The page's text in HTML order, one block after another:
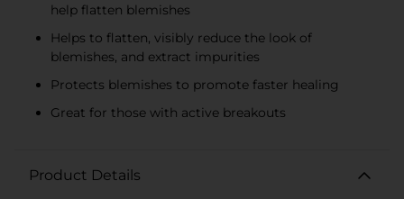
help flatten blemishes
Helps to flatten, visibly reduce the look of
blemishes, and extract impurities
Protects blemishes to promote faster healing
Great for those with active breakouts
Product Details